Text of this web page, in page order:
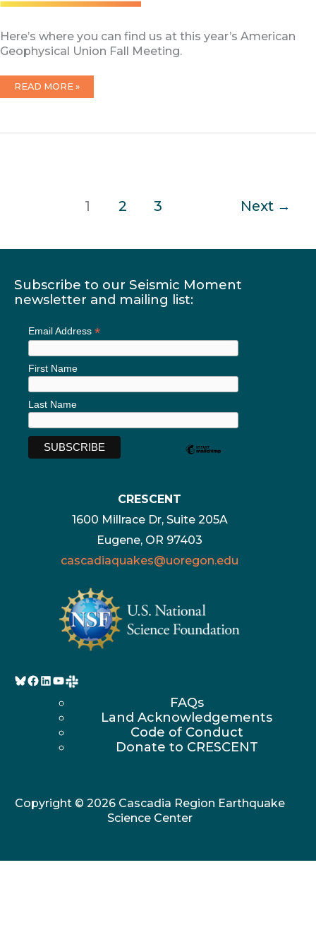
Here’s where you can find us at this year’s American
Geophysical Union Fall Meeting.
CRESCENT
READ MORE »
1 2 3 Next →
Subscribe to our Seismic Moment
newsletter and mailing list:
Email Address *
First Name
Last Name
CRESCENT
1600 Millrace Dr, Suite 205A
Eugene, OR 97403
cascadiaquakes@uoregon.edu
Bluesky
Facebook
LinkedIn
YouTube
FAQs
Land Acknowledgements
Code of Conduct
Donate to CRESCENT
Copyright © 2026 Cascadia Region Earthquake
Science Center